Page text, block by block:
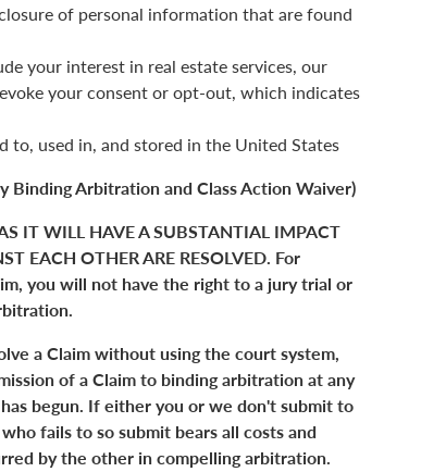
of personal information that are found
your interest in real estate services, our
your consent or opt-out, which indicates
to, used in, and stored in the United States
Arbitration and Class Action Waiver)
IT WILL HAVE A SUBSTANTIAL IMPACT
EACH OTHER ARE RESOLVED. For
you will not have the right to a jury trial or
a Claim without using the court system,
of a Claim to binding arbitration at any
begun. If either you or we don't submit to
fails to so submit bears all costs and
by the other in compelling arbitration.